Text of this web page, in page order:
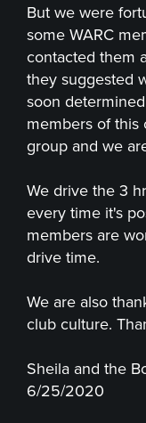
But we were
some WARC
contacted them
they suggested
soon
members of
group and we
We drive the 3
every time it's
members are
drive time.
We are also
club culture.
Sheila and the
6/25/2020